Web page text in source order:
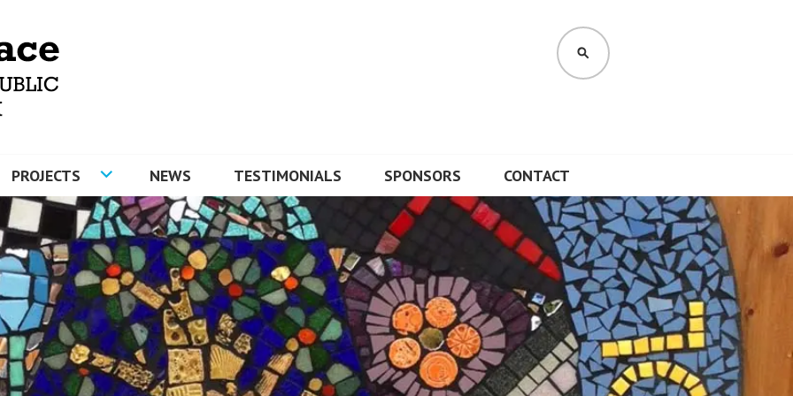
SEARCH
PROJECTS NEWS TESTIMONIALS SPONSORS CONTACT